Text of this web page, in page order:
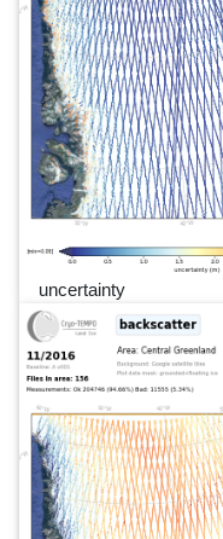
uncertainty